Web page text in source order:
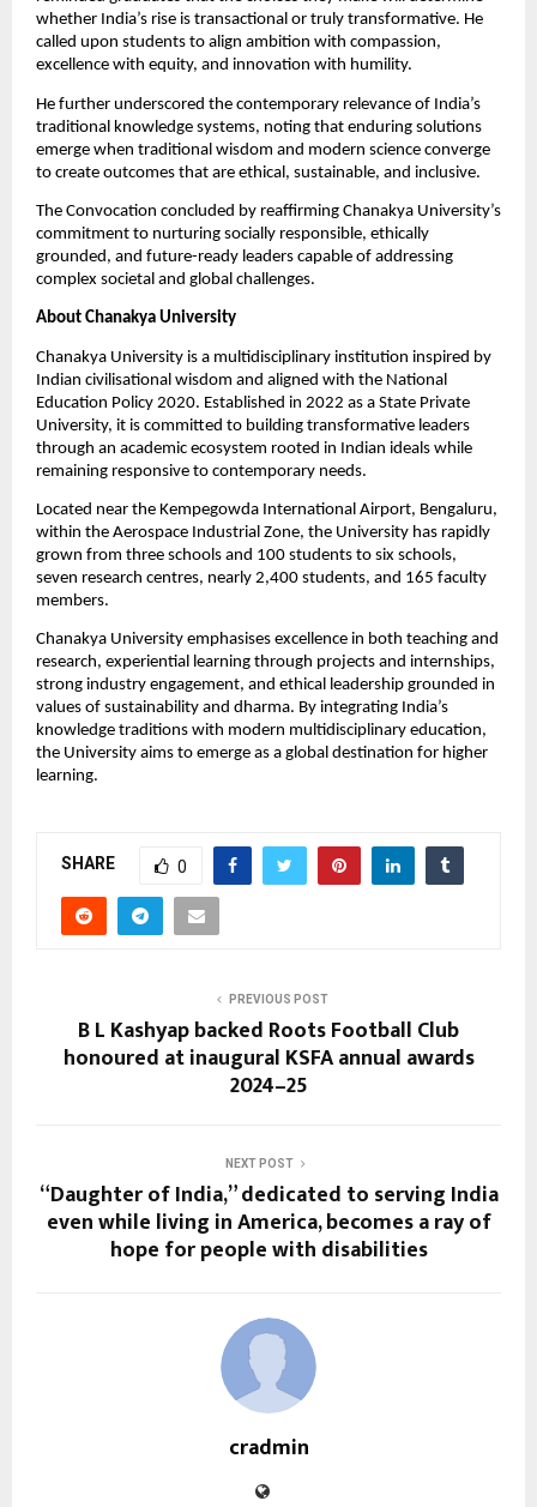
whether India’s rise is transactional or truly transformative. He
called upon students to align ambition with compassion,
excellence with equity, and innovation with humility.
He further underscored the contemporary relevance of India’s
traditional knowledge systems, noting that enduring solutions
emerge when traditional wisdom and modern science converge
to create outcomes that are ethical, sustainable, and inclusive.
The Convocation concluded by reaffirming Chanakya University’s
commitment to nurturing socially responsible, ethically
grounded, and future-ready leaders capable of addressing
complex societal and global challenges.
About Chanakya University
Chanakya University is a multidisciplinary institution inspired by
Indian civilisational wisdom and aligned with the National
Education Policy 2020. Established in 2022 as a State Private
University, it is committed to building transformative leaders
through an academic ecosystem rooted in Indian ideals while
remaining responsive to contemporary needs.
Located near the Kempegowda International Airport, Bengaluru,
within the Aerospace Industrial Zone, the University has rapidly
grown from three schools and 100 students to six schools,
seven research centres, nearly 2,400 students, and 165 faculty
members.
Chanakya University emphasises excellence in both teaching and
research, experiential learning through projects and internships,
strong industry engagement, and ethical leadership grounded in
values of sustainability and dharma. By integrating India’s
knowledge traditions with modern multidisciplinary education,
the University aims to emerge as a global destination for higher
learning.
SHARE 0
PREVIOUS POST
B L Kashyap backed Roots Football Club
honoured at inaugural KSFA annual awards
2024–25
NEXT POST
“Daughter of India,” dedicated to serving India
even while living in America, becomes a ray of
hope for people with disabilities
cradmin